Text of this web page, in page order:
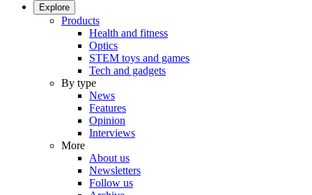
Explore
Products
Health and fitness
Optics
STEM toys and games
Tech and gadgets
By type
News
Features
Opinion
Interviews
More
About us
Newsletters
Follow us